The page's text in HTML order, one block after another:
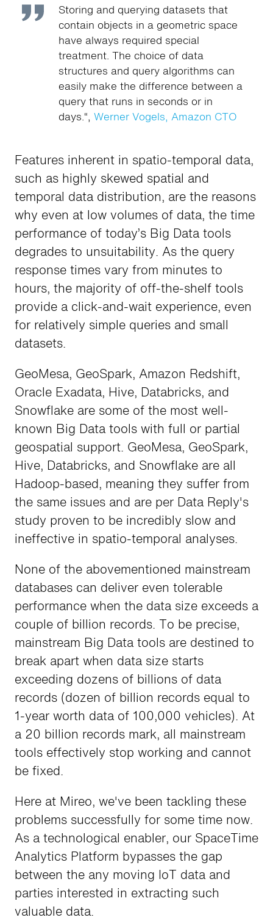
Storing and querying datasets that
contain objects in a geometric space
have always required special
treatment. The choice of data
structures and query algorithms can
easily make the difference between a
query that runs in seconds or in
days.“, Werner Vogels, Amazon CTO
Features inherent in spatio-temporal data,
such as highly skewed spatial and
temporal data distribution, are the reasons
why even at low volumes of data, the time
performance of today’s Big Data tools
degrades to unsuitability. As the query
response times vary from minutes to
hours, the majority of off-the-shelf tools
provide a click-and-wait experience, even
for relatively simple queries and small
datasets.
GeoMesa, GeoSpark, Amazon Redshift,
Oracle Exadata, Hive, Databricks, and
Snowflake are some of the most well-
known Big Data tools with full or partial
geospatial support. GeoMesa, GeoSpark,
Hive, Databricks, and Snowflake are all
Hadoop-based, meaning they suffer from
the same issues and are per Data Reply's
study proven to be incredibly slow and
ineffective in spatio-temporal analyses.
None of the abovementioned mainstream
databases can deliver even tolerable
performance when the data size exceeds a
couple of billion records. To be precise,
mainstream Big Data tools are destined to
break apart when data size starts
exceeding dozens of billions of data
records (dozen of billion records equal to
1-year worth data of 100,000 vehicles). At
a 20 billion records mark, all mainstream
tools effectively stop working and cannot
be fixed.
Here at Mireo, we've been tackling these
problems successfully for some time now.
As a technological enabler, our SpaceTime
Analytics Platform bypasses the gap
between the any moving IoT data and
parties interested in extracting such
valuable data.